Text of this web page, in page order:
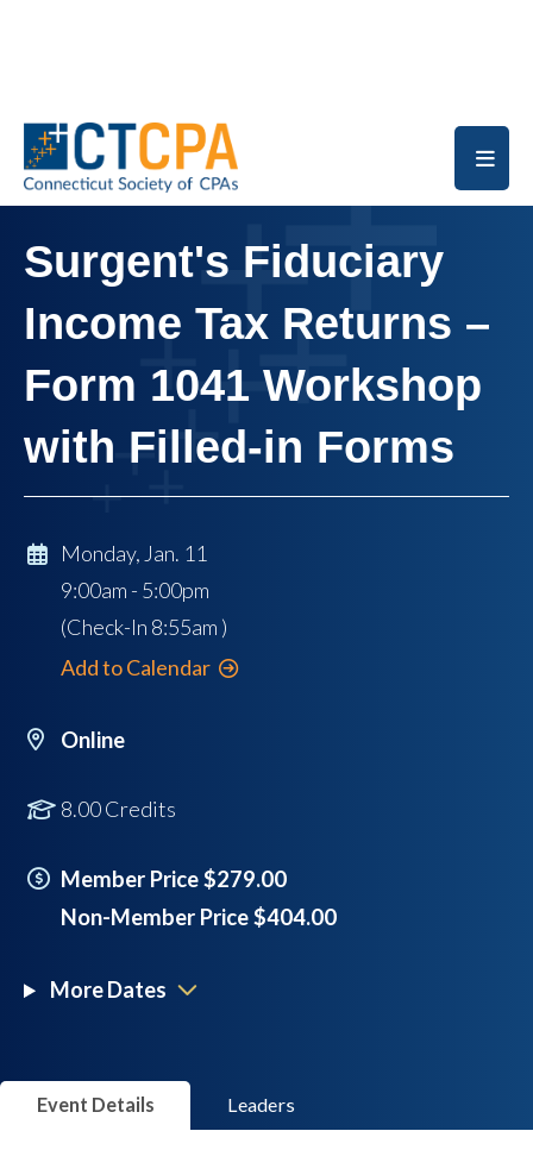
Surgent's Fiduciary
Income Tax Returns –
Form 1041 Workshop
with Filled-in Forms
Monday, Jan. 11
9:00am - 5:00pm
(Check-In 8:55am )
Add to Calendar
Online
8.00 Credits
Member Price $279.00
Non-Member Price $404.00
More Dates
Event Details Leaders